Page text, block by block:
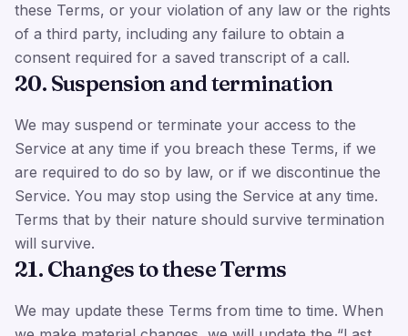
these Terms, or your violation of any law or the rights
of a third party, including any failure to obtain a
consent required for a saved transcript of a call.
20. Suspension and termination
We may suspend or terminate your access to the
Service at any time if you breach these Terms, if we
are required to do so by law, or if we discontinue the
Service. You may stop using the Service at any time.
Terms that by their nature should survive termination
will survive.
21. Changes to these Terms
We may update these Terms from time to time. When